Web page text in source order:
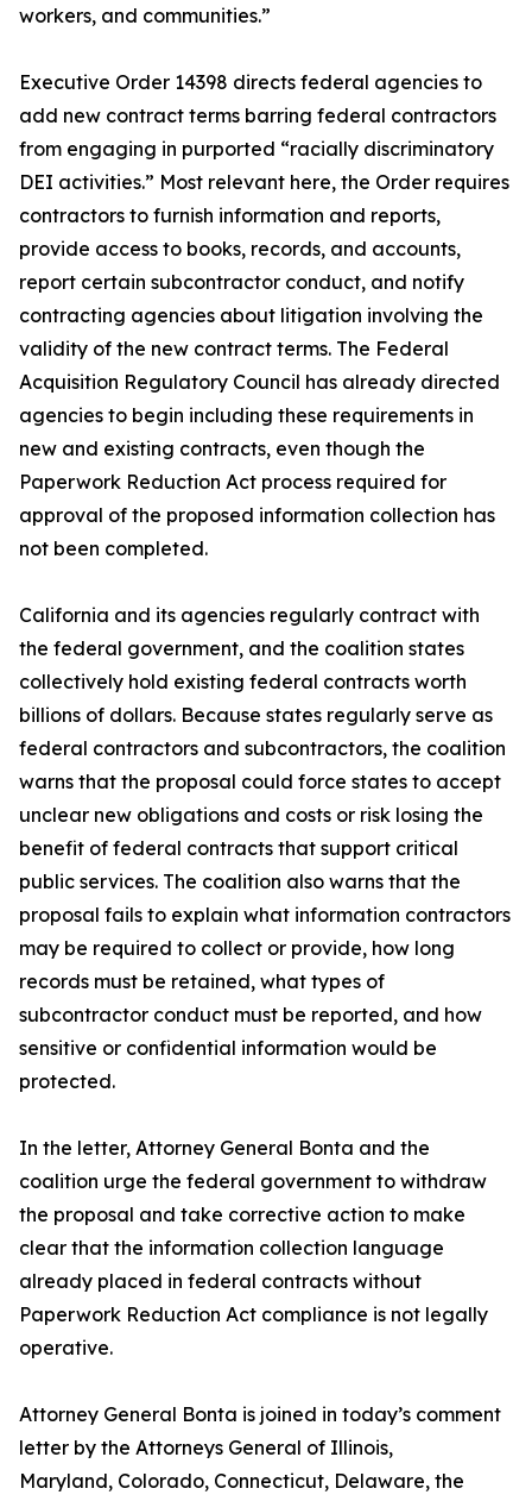
workers, and communities.”
Executive Order 14398 directs federal agencies to
add new contract terms barring federal contractors
from engaging in purported “racially discriminatory
DEI activities.” Most relevant here, the Order requires
contractors to furnish information and reports,
provide access to books, records, and accounts,
report certain subcontractor conduct, and notify
contracting agencies about litigation involving the
validity of the new contract terms. The Federal
Acquisition Regulatory Council has already directed
agencies to begin including these requirements in
new and existing contracts, even though the
Paperwork Reduction Act process required for
approval of the proposed information collection has
not been completed.
California and its agencies regularly contract with
the federal government, and the coalition states
collectively hold existing federal contracts worth
billions of dollars. Because states regularly serve as
federal contractors and subcontractors, the coalition
warns that the proposal could force states to accept
unclear new obligations and costs or risk losing the
benefit of federal contracts that support critical
public services. The coalition also warns that the
proposal fails to explain what information contractors
may be required to collect or provide, how long
records must be retained, what types of
subcontractor conduct must be reported, and how
sensitive or confidential information would be
protected.
In the letter, Attorney General Bonta and the
coalition urge the federal government to withdraw
the proposal and take corrective action to make
clear that the information collection language
already placed in federal contracts without
Paperwork Reduction Act compliance is not legally
operative.
Attorney General Bonta is joined in today’s comment
letter by the Attorneys General of Illinois,
Maryland, Colorado, Connecticut, Delaware, the